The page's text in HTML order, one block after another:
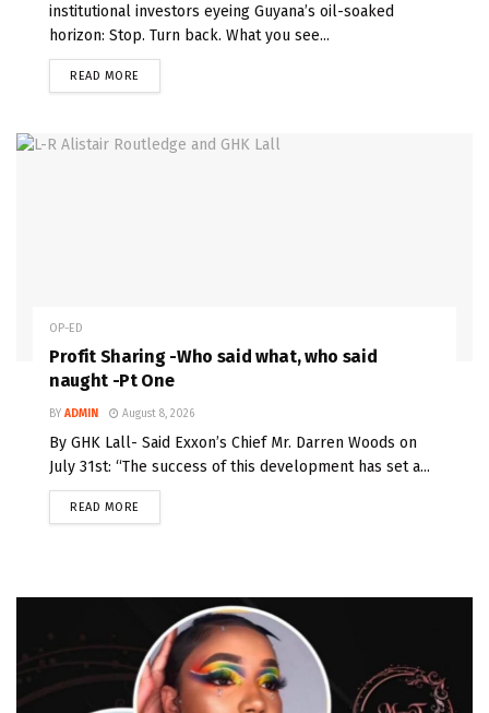
institutional investors eyeing Guyana’s oil-soaked
horizon: Stop. Turn back. What you see...
READ MORE
OP-ED
Profit Sharing -Who said what, who said
naught -Pt One
BY ADMIN August 8, 2026
By GHK Lall- Said Exxon’s Chief Mr. Darren Woods on
July 31st: “The success of this development has set a...
READ MORE